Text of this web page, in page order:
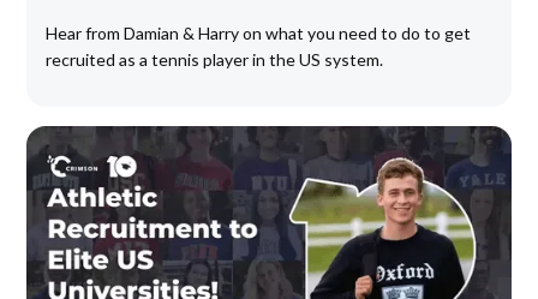
Hear from Damian & Harry on what you need to do to get
recruited as a tennis player in the US system.